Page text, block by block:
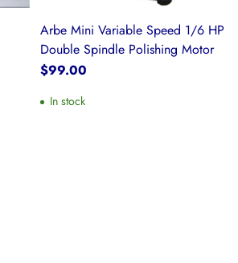
Arbe Mini Variable Speed 1/6 HP
Double Spindle Polishing Motor
$99.00
In stock